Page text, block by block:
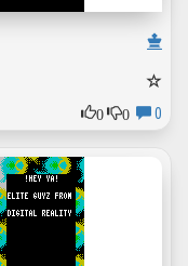
0
0 0